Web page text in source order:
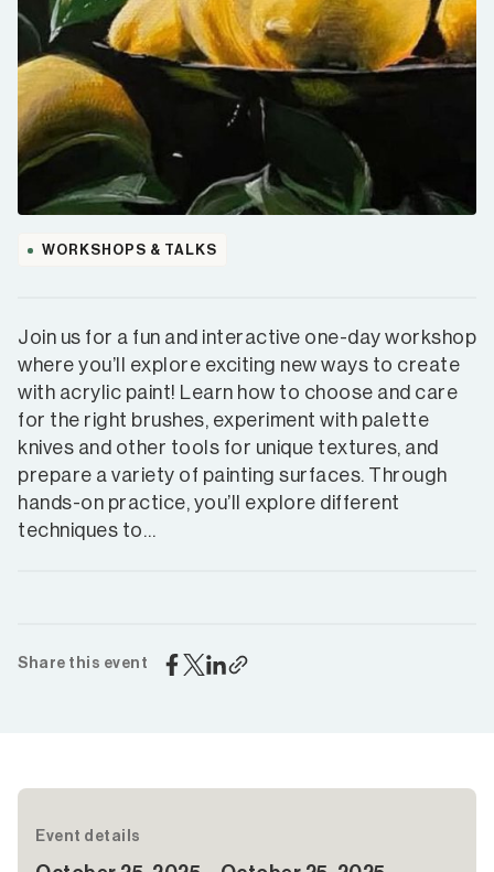
WORKSHOPS & TALKS
Join us for a fun and interactive one-day workshop
where you’ll explore exciting new ways to create
with acrylic paint! Learn how to choose and care
for the right brushes, experiment with palette
knives and other tools for unique textures, and
prepare a variety of painting surfaces. Through
hands-on practice, you’ll explore different
techniques to…
Share this event
Event details